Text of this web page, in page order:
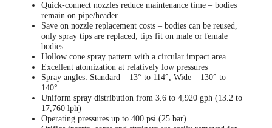
Quick-connect nozzles reduce maintenance time – bodies
remain on pipe/header
Save on nozzle replacement costs – bodies can be reused,
only spray tips are replaced; tips fit on male or female
bodies
Hollow cone spray pattern with a circular impact area
Excellent atomization at relatively low pressures
Spray angles: Standard – 13° to 114°, Wide – 130° to
140°
Uniform spray distribution from 3.6 to 4,920 gph (13.2 to
17,760 lph)
Operating pressures up to 400 psi (25 bar)